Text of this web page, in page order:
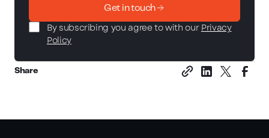
Get in touch
By subscribing you agree to with our Privacy
Policy
Share